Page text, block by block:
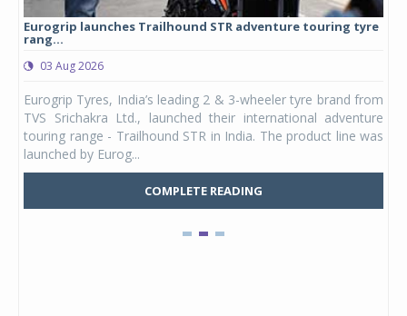
Eurogrip launches Trailhound STR adventure touring tyre
rang...
03 Aug 2026
Eurogrip Tyres, India’s leading 2 & 3-wheeler tyre brand from
TVS Srichakra Ltd., launched their international adventure
touring range - Trailhound STR in India. The product line was
launched by Eurog...
COMPLETE READING